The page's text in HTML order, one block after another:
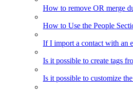
How to remove OR merge
How to Use the People
If I import a contact with an
Is it possible to create tags
Is it possible to customize